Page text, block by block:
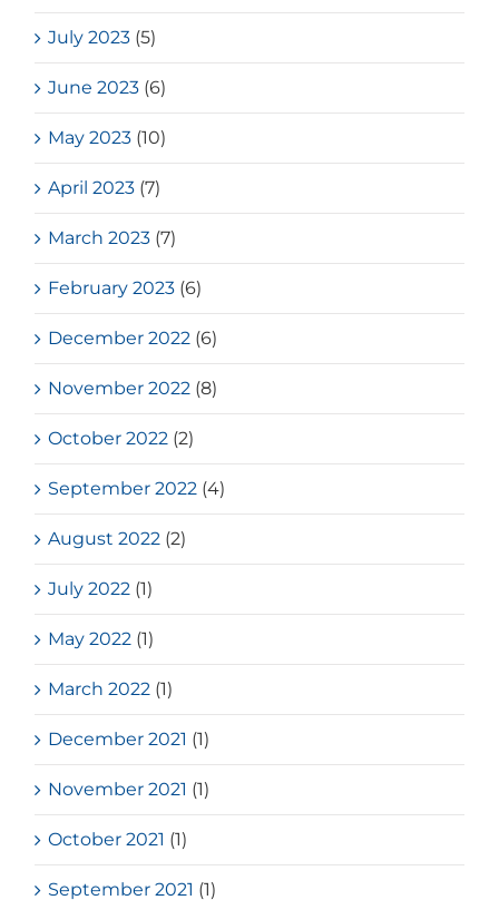
July 2023 (5)
June 2023 (6)
May 2023 (10)
April 2023 (7)
March 2023 (7)
February 2023 (6)
December 2022 (6)
November 2022 (8)
October 2022 (2)
September 2022 (4)
August 2022 (2)
July 2022 (1)
May 2022 (1)
March 2022 (1)
December 2021 (1)
November 2021 (1)
October 2021 (1)
September 2021 (1)